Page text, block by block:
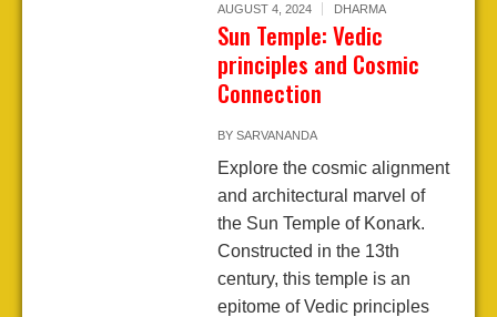
AUGUST 4, 2024 DHARMA
Sun Temple: Vedic
principles and Cosmic
Connection
BY SARVANANDA
Explore the cosmic alignment
and architectural marvel of
the Sun Temple of Konark.
Constructed in the 13th
century, this temple is an
epitome of Vedic principles